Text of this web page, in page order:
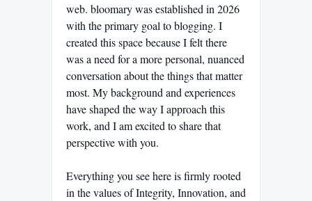
web. bloomary was established in 2026
with the primary goal to blogging. I
created this space because I felt there
was a need for a more personal, nuanced
conversation about the things that matter
most. My background and experiences
have shaped the way I approach this
work, and I am excited to share that
perspective with you.
Everything you see here is firmly rooted
in the values of Integrity, Innovation, and